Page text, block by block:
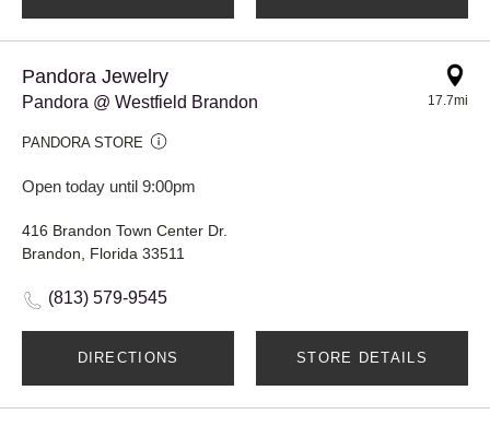
Pandora Jewelry
Pandora @ Westfield Brandon
PANDORA STORE
Open today until 9:00pm
17.7mi
416 Brandon Town Center Dr.
Brandon, Florida 33511
(813) 579-9545
DIRECTIONS STORE DETAILS